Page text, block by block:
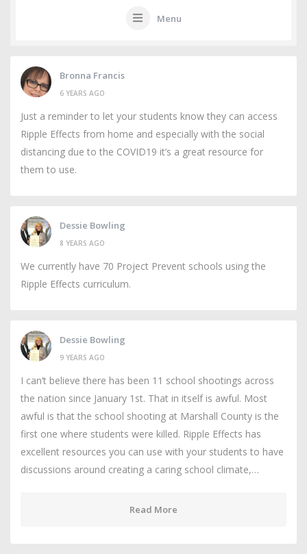
Menu
Bronna Francis
6 YEARS AGO
Just a reminder to let your students know they can access
Ripple Effects from home and especially with the social
distancing due to the COVID19 it’s a great resource for
them to use.
Dessie Bowling
8 YEARS AGO
We currently have 70 Project Prevent schools using the
Ripple Effects curriculum.
Dessie Bowling
9 YEARS AGO
I can’t believe there has been 11 school shootings across
the nation since January 1st. That in itself is awful. Most
awful is that the school shooting at Marshall County is the
first one where students were killed. Ripple Effects has
excellent resources you can use with your students to have
discussions around creating a caring school climate,…
Read More